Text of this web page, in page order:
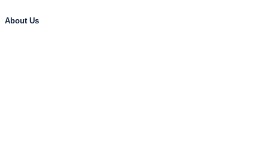
About Us